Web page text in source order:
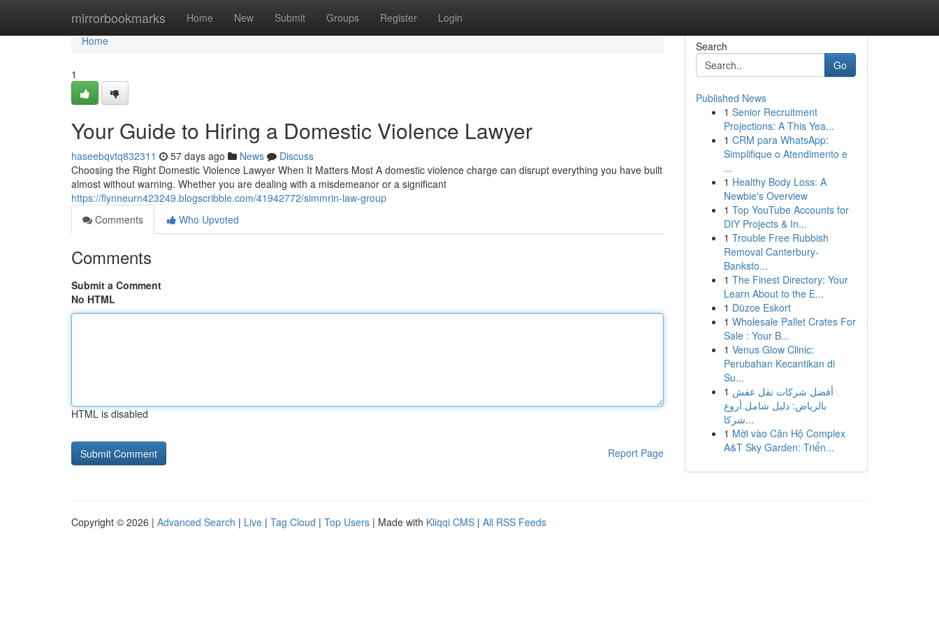
mirrorbookmarks Home New Submit Groups Register Login
Home
Home
1
Your Guide to Hiring a Domestic Violence Lawyer
haseebqvtq832311 57 days ago News
Discuss
Choosing the Right Domestic Violence Lawyer When It Matters Most A domestic violence charge can disrupt everything you have built
almost without warning. Whether you are dealing with a misdemeanor or a significant
https://flynneurn423249.blogscribble.com/41942772/simmrin-law-group
Comments
Who Upvoted
Comments
Submit a Comment
No HTML
HTML is disabled
Report Page
Search
Go
Published News
1 Senior Recruitment
Projections: A This Yea...
1 CRM para WhatsApp:
Simplifique o Atendimento e
...
1 Healthy Body Loss: A
Newbie's Overview
1 Top YouTube Accounts for
DIY Projects & In...
1 Trouble Free Rubbish
Removal Canterbury-
Banksto...
1 The Finest Directory: Your
Learn About to the E...
1 Düzce Eskort
1 Wholesale Pallet Crates For
Sale : Your B...
1 Venus Glow Clinic:
Perubahan Kecantikan di
Su...
1 أفضل شركات نقل عفش
بالرياض: دليل شامل أروع
شركا...
1 Mời vào Căn Hộ Complex
A&T Sky Garden: Triển...
Copyright © 2026 | Advanced Search | Live | Tag Cloud | Top Users | Made with Kliqqi CMS | All RSS Feeds